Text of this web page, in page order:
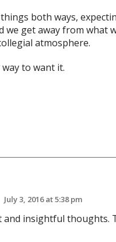
both ways,
we get away from what
atmosphere.
to want it.
July 3, 2016 at 5:38 pm
and insightful thoughts.